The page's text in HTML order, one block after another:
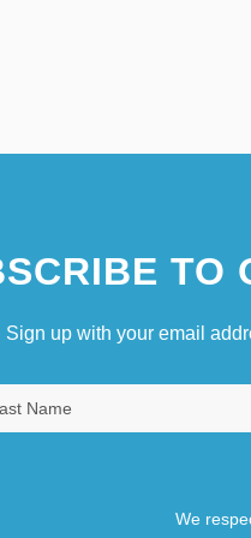
TO
Sign up with your email
We